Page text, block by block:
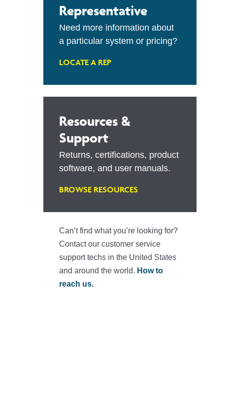
Representative
Need more information about
a particular system or pricing?
LOCATE A REP
Resources &
Support
Returns, certifications, product
software, and user manuals.
BROWSE RESOURCES
Can’t find what you’re looking for?
Contact our customer service
support techs in the United States
and around the world. How to
reach us.